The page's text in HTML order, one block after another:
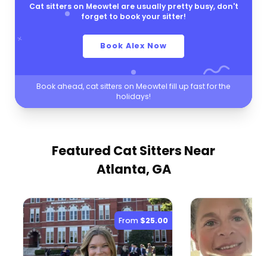
Cat sitters on Meowtel are usually pretty busy, don't
forget to book your sitter!
Book Alex Now
Book ahead, cat sitters on Meowtel fill up fast for the
holidays!
Featured Cat Sitters Near
Atlanta, GA
From $25.00